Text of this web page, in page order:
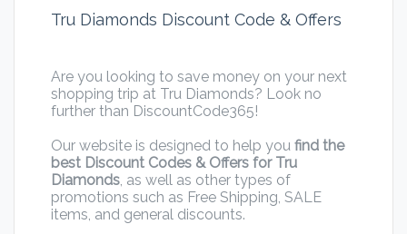
Tru Diamonds Discount Code & Offers
Are you looking to save money on your next
shopping trip at Tru Diamonds? Look no
further than DiscountCode365!
Our website is designed to help you find the
best Discount Codes & Offers for Tru
Diamonds, as well as other types of
promotions such as Free Shipping, SALE
items, and general discounts.